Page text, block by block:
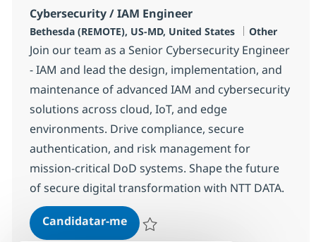
Cybersecurity / IAM Engineer
Localização
Bethesda (REMOTE), US-MD, United States Categoria
Other
Join our team as a Senior Cybersecurity Engineer
- IAM and lead the design, implementation, and
maintenance of advanced IAM and cybersecurity
solutions across cloud, IoT, and edge
environments. Drive compliance, secure
authentication, and risk management for
mission-critical DoD systems. Shape the future
of secure digital transformation with NTT DATA.
Candidatar-meCybersecurity / IAM Engineer